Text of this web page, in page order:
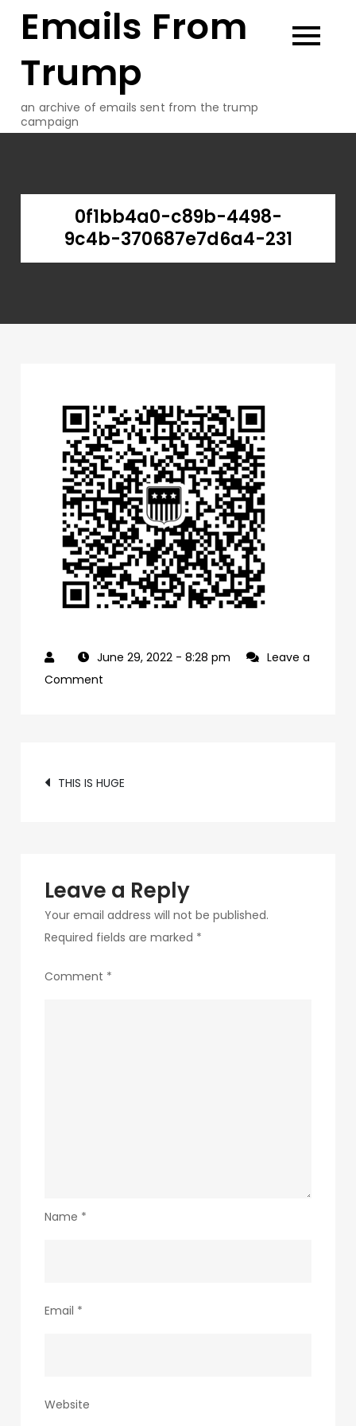
Emails From
Trump
an archive of emails sent from the trump
campaign
0f1bb4a0-c89b-4498-
9c4b-370687e7d6a4-231
June 29, 2022 - 8:28 pm
Leave a
Comment
370687e7d6a4-
Post
THIS IS HUGE
Leave a Reply
Your email address will not be published.
Required fields are marked *
Comment *
Name *
Email *
Website